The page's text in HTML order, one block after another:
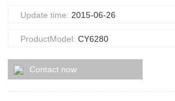
Update time: 2015-06-26
ProductModel:CY6280
Contact now